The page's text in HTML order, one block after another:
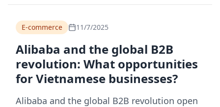
E-commerce 11/7/2025
Alibaba and the global B2B
revolution: What opportunities
for Vietnamese businesses?
Alibaba and the global B2B revolution open